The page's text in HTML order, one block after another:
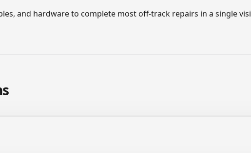
and hardware to complete most off-track repairs in a single